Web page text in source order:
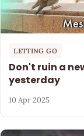
LETTING GO
Don't ruin a
yesterday
10 Apr 2025